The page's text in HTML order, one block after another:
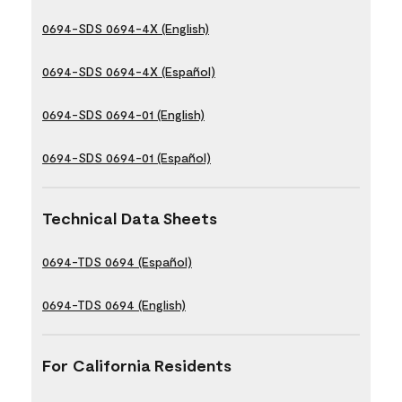
0694-SDS 0694-4X (English)
0694-SDS 0694-4X (Español)
0694-SDS 0694-01 (English)
0694-SDS 0694-01 (Español)
Technical Data Sheets
0694-TDS 0694 (Español)
0694-TDS 0694 (English)
For California Residents